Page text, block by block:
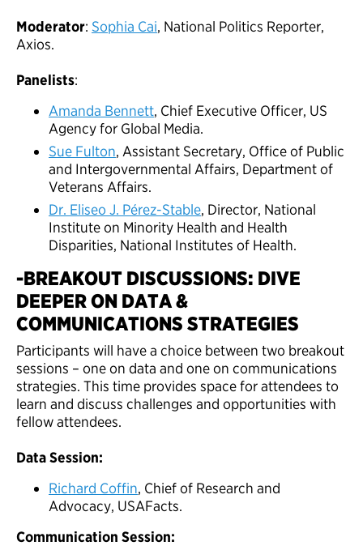
Moderator: Sophia Cai, National Politics Reporter,
Axios.
Panelists:
Amanda Bennett, Chief Executive Officer, US
Agency for Global Media.
Sue Fulton, Assistant Secretary, Office of Public
and Intergovernmental Affairs, Department of
Veterans Affairs.
Dr. Eliseo J. Pérez-Stable, Director, National
Institute on Minority Health and Health
Disparities, National Institutes of Health.
-BREAKOUT DISCUSSIONS: DIVE
DEEPER ON DATA &
COMMUNICATIONS STRATEGIES
Participants will have a choice between two breakout
sessions – one on data and one on communications
strategies. This time provides space for attendees to
learn and discuss challenges and opportunities with
fellow attendees.
Data Session:
Richard Coffin, Chief of Research and
Advocacy, USAFacts.
Communication Session: